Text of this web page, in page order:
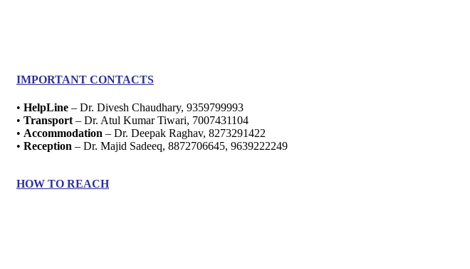
IMPORTANT CONTACTS
• HelpLine – Dr. Divesh Chaudhary, 9359799993
• Transport – Dr. Atul Kumar Tiwari, 7007431104
• Accommodation – Dr. Deepak Raghav, 8273291422
• Reception – Dr. Majid Sadeeq, 8872706645, 9639222249
HOW TO REACH